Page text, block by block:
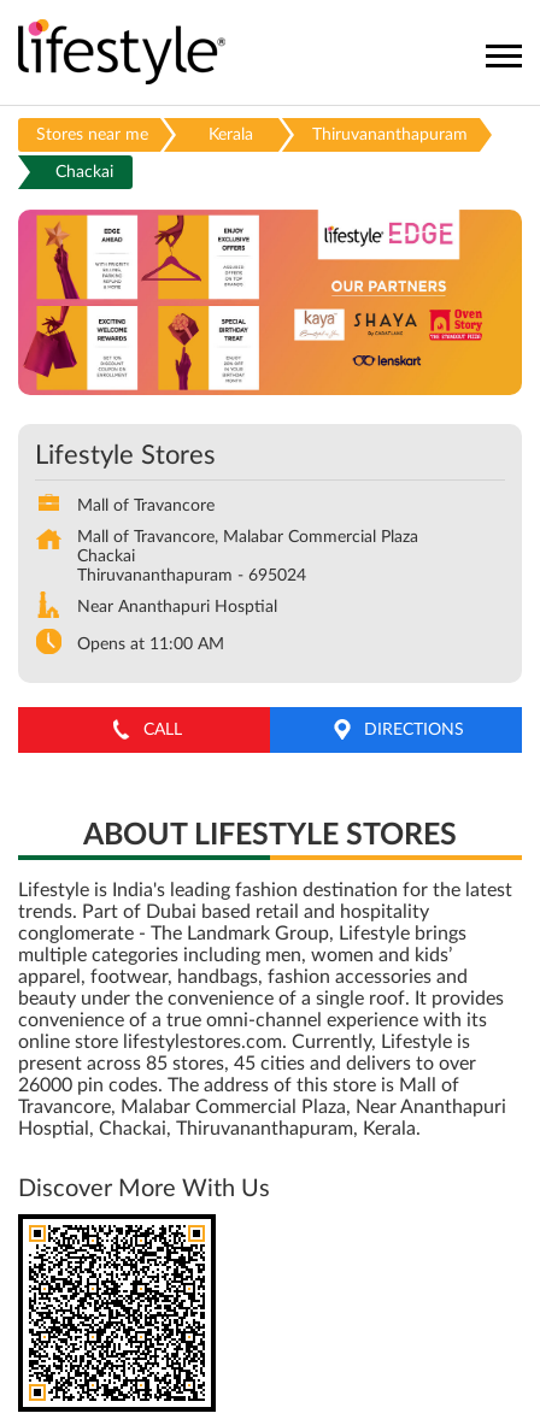
Stores near me Kerala Thiruvananthapuram
Chackai
Lifestyle Stores
Mall of Travancore
Mall of Travancore, Malabar Commercial Plaza
Chackai
Thiruvananthapuram - 695024
Near Ananthapuri Hosptial
Opens at 11:00 AM
CALL DIRECTIONS
ABOUT LIFESTYLE STORES
Lifestyle is India's leading fashion destination for the latest
trends. Part of Dubai based retail and hospitality
conglomerate - The Landmark Group, Lifestyle brings
multiple categories including men, women and kids’
apparel, footwear, handbags, fashion accessories and
beauty under the convenience of a single roof. It provides
convenience of a true omni-channel experience with its
online store lifestylestores.com. Currently, Lifestyle is
present across 85 stores, 45 cities and delivers to over
26000 pin codes. The address of this store is Mall of
Travancore, Malabar Commercial Plaza, Near Ananthapuri
Hosptial, Chackai, Thiruvananthapuram, Kerala.
Discover More With Us